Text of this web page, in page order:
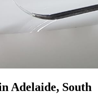
Adelaide, South